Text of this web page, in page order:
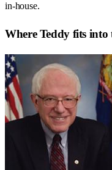
in-house.
WhereTeddyfits into